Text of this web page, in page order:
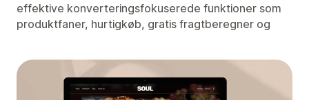
effektive konverteringsfokuserede funktioner som
produktfaner, hurtigkøb, gratis fragtberegner og